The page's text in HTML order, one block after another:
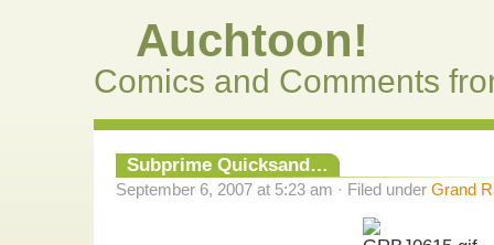
Auchtoon!
Comics and Comments
Subprime Quicksand…
September 6, 2007 at 5:23 am · Filed under Grand